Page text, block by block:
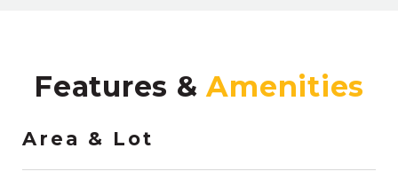
Features &
Area & Lot